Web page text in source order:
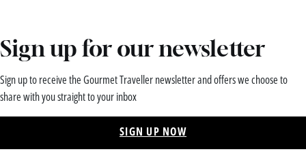
Sign up for our newsletter
Sign up to receive the Gourmet Traveller newsletter and offers we choose to
share with you straight to your inbox
SIGN UP NOW